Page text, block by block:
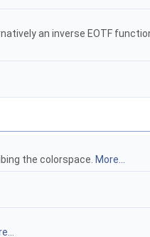
an inverse EOTF
the colorspace. More...